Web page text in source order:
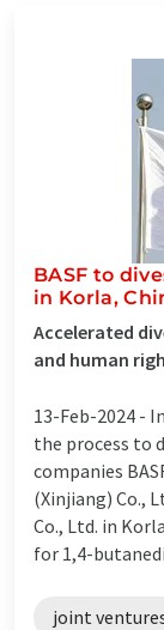
BASF to
in Korla,
Accelerated
and human
13-Feb-2024 -
the process to
companies
(Xinjiang) Co.,
Co., Ltd. in
for 1,4-
joint